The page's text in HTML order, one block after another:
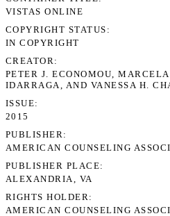
VISTAS ONLINE
COPYRIGHT STATUS
IN COPYRIGHT
CREATOR
PETER J. ECONOMOU,
IDARRAGA, AND VANESSA H.
ISSUE
2015
PUBLISHER
AMERICAN COUNSELING
PUBLISHER PLACE
ALEXANDRIA, VA
RIGHTS HOLDER
AMERICAN COUNSELING